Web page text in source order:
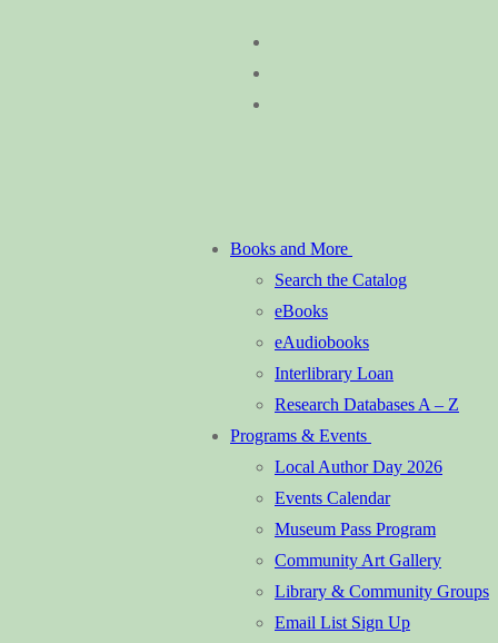
Books and More
Search the Catalog
eBooks
eAudiobooks
Interlibrary Loan
Research Databases A – Z
Programs & Events
Local Author Day 2026
Events Calendar
Museum Pass Program
Community Art Gallery
Library & Community Groups
Email List Sign Up